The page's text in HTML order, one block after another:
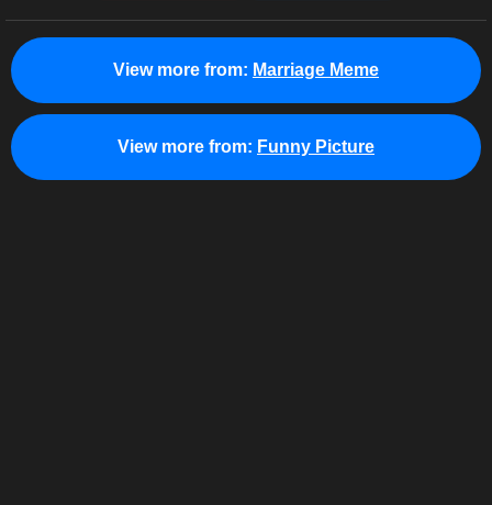
View more from: Marriage Meme
View more from: Funny Picture